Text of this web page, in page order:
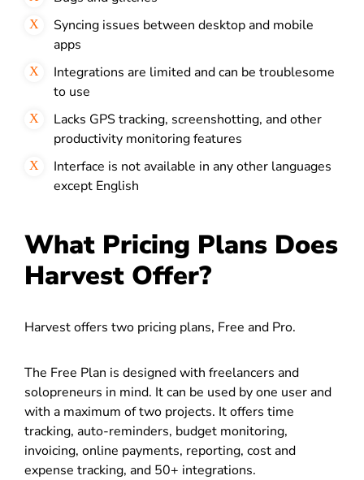
Syncing issues between desktop and mobile
apps
Integrations are limited and can be troublesome
to use
Lacks GPS tracking, screenshotting, and other
productivity monitoring features
Interface is not available in any other languages
except English
What Pricing Plans Does
Harvest Offer?
Harvest offers two pricing plans, Free and Pro.
The Free Plan is designed with freelancers and
solopreneurs in mind. It can be used by one user and
with a maximum of two projects. It offers time
tracking, auto-reminders, budget monitoring,
invoicing, online payments, reporting, cost and
expense tracking, and 50+ integrations.